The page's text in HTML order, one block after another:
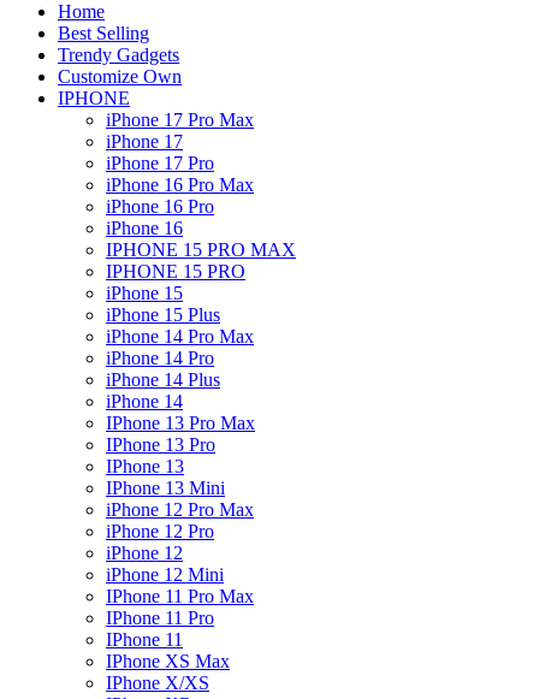
Home
Best Selling
Trendy Gadgets
Customize Own
IPHONE
iPhone 17 Pro Max
iPhone 17
iPhone 17 Pro
iPhone 16 Pro Max
iPhone 16 Pro
iPhone 16
IPHONE 15 PRO MAX
IPHONE 15 PRO
iPhone 15
iPhone 15 Plus
iPhone 14 Pro Max
iPhone 14 Pro
iPhone 14 Plus
iPhone 14
IPhone 13 Pro Max
IPhone 13 Pro
IPhone 13
IPhone 13 Mini
iPhone 12 Pro Max
iPhone 12 Pro
iPhone 12
iPhone 12 Mini
IPhone 11 Pro Max
IPhone 11 Pro
IPhone 11
IPhone XS Max
IPhone X/XS